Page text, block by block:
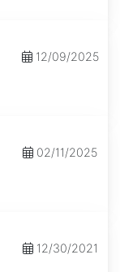
12/09/2025
02/11/2025
12/30/2021